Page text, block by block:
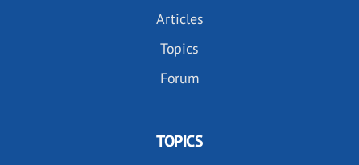
Articles
Topics
Forum
TOPICS